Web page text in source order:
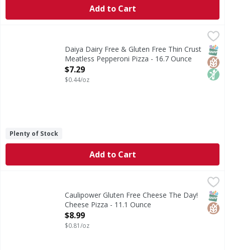
Add to Cart
Daiya Dairy Free & Gluten Free Thin Crust Meatless
Dairy Free & Gluten Free Thin Crust Meatless Pepperoni
Daiya Dairy Free & Gluten Free Thin Crust
Meatless Pepperoni Pizza - 16.7 Ounce
Open Product Description
$7.29
$0.44/oz
Plenty of Stock
Add to Cart
Caulipower Gluten Free Cheese The Day! Cheese Pizza -
Gluten Free Cheese The Day! Cheese Pizza
Caulipower Gluten Free Cheese The Day!
Cheese Pizza - 11.1 Ounce
Open Product Description
$8.99
$0.81/oz